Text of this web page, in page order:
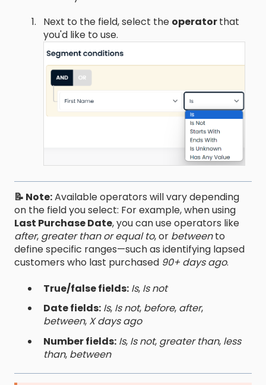
Next to the field, select the operatorthat
you'd like to use.
📝 Note:Available operators will vary depending
on the field you select: For example, when using
Last Purchase Date, you can use operators like
after, greater than or equal to, or betweento
define specific ranges—such as identifying lapsed
customers who last purchased 90+ days ago.
True/false fields: Is, Is not
Date fields: Is, Is not, before, after,
between, X days ago
Number fields: Is, Is not, greater than, less
than, between